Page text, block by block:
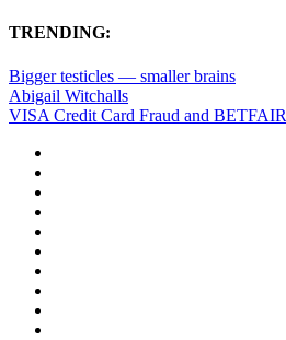
TRENDING:
Bigger testicles — smaller brains
Abigail Witchalls
VISA Credit Card Fraud and BETFAIR